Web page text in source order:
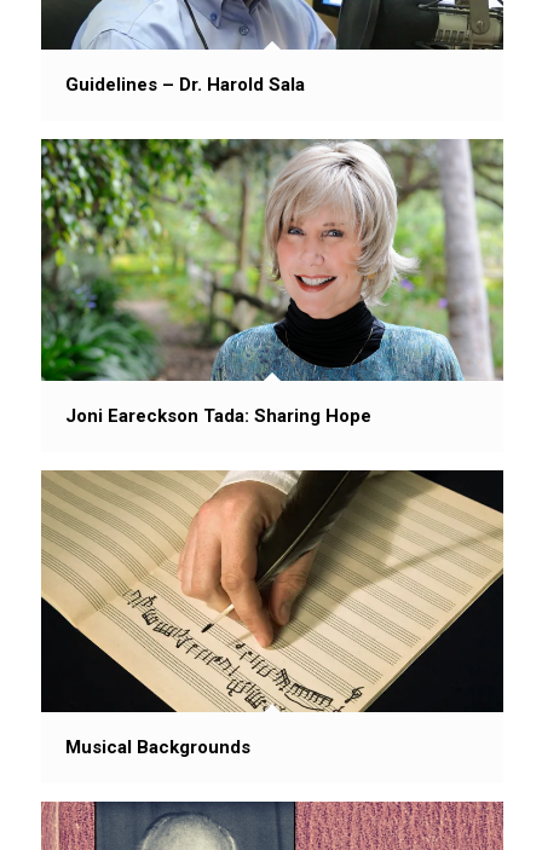
Guidelines – Dr. Harold Sala
Joni Eareckson Tada: Sharing Hope
Musical Backgrounds